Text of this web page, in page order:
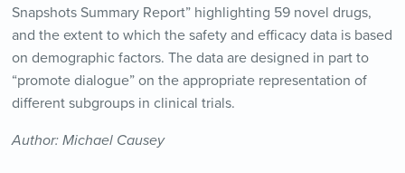
Snapshots Summary Report” highlighting 59 novel drugs,
and the extent to which the safety and efficacy data is based
on demographic factors. The data are designed in part to
“promote dialogue” on the appropriate representation of
different subgroups in clinical trials.
Author: Michael Causey